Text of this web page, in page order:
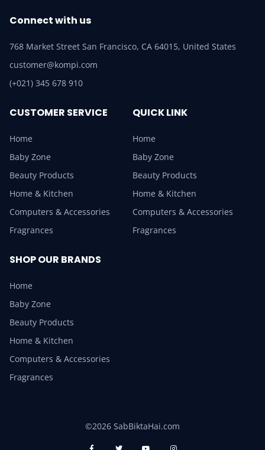
Connect with us
768 Market Street San Francisco, CA 64015, United States
customer@kompi.com
(+021) 345 678 910
CUSTOMER SERVICE
Home
Baby Zone
Beauty Products
Home & Kitchen
Computers & Accessories
Fragrances
QUICK LINK
Home
Baby Zone
Beauty Products
Home & Kitchen
Computers & Accessories
Fragrances
SHOP OUR BRANDS
Home
Baby Zone
Beauty Products
Home & Kitchen
Computers & Accessories
Fragrances
©2026 SabBiktaHai.com